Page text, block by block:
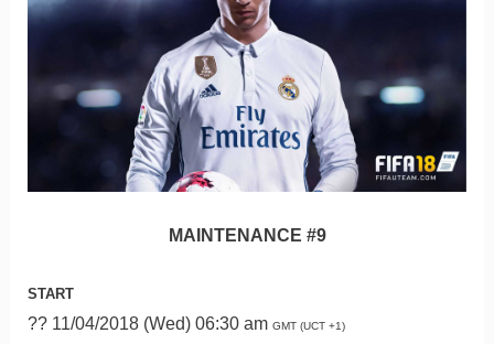
MAINTENANCE #9
START
?? 11/04/2018 (Wed) 06:30 am GMT (UCT +1)